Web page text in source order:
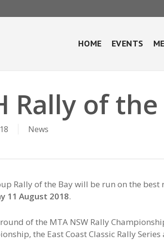
HOME EVENTS
Rally of
News
Rally of the Bay will be run on the best
11 August 2018.
of the MTA NSW Rally
the East Coast Classic Rally